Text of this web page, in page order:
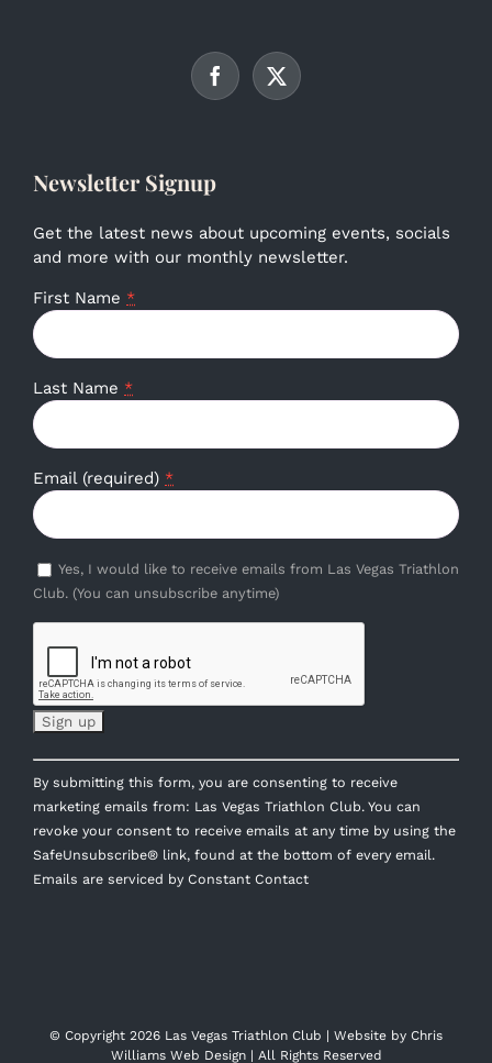
Newsletter Signup
Get the latest news about upcoming events, socials
and more with our monthly newsletter.
First Name *
Last Name *
Email (required) *
Yes, I would like to receive emails from Las Vegas Triathlon
Club. (You can unsubscribe anytime)
Constant
Contact
Use.
Please
leave
this
By submitting this form, you are consenting to receive
marketing emails from: Las Vegas Triathlon Club. You can
revoke your consent to receive emails at any time by using the
SafeUnsubscribe® link, found at the bottom of every email.
Emails are serviced by Constant Contact
© Copyright 2026 Las Vegas Triathlon Club | Website by Chris
Williams Web Design| All Rights Reserved